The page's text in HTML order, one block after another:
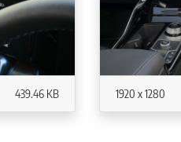
439.46 KB 1920 x 1280